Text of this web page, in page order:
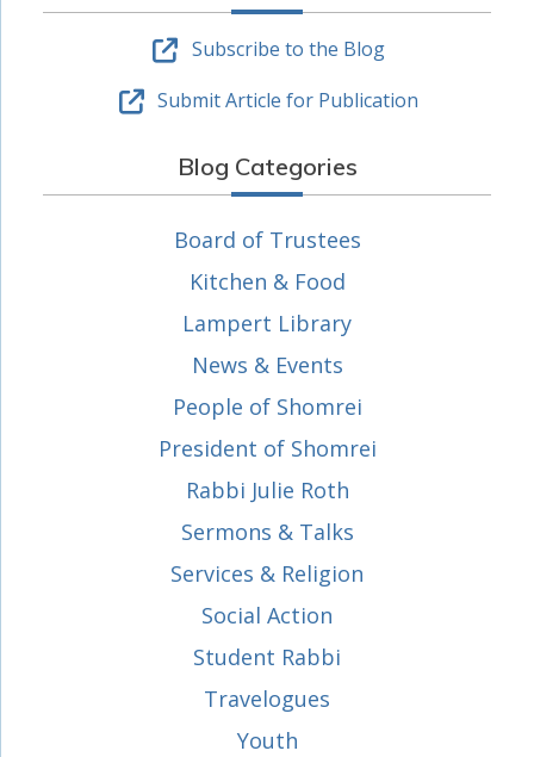
Subscribe to the Blog
Submit Article for Publication
Blog Categories
Board of Trustees
Kitchen & Food
Lampert Library
News & Events
People of Shomrei
President of Shomrei
Rabbi Julie Roth
Sermons & Talks
Services & Religion
Social Action
Student Rabbi
Travelogues
Youth